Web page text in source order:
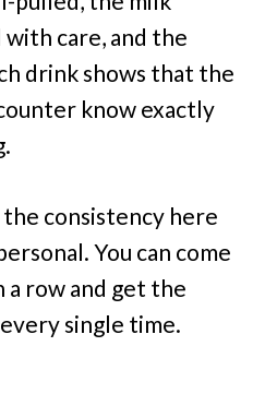
with care, and the
drink shows that the
know exactly
consistency here
You can come
a row and get the
single time.